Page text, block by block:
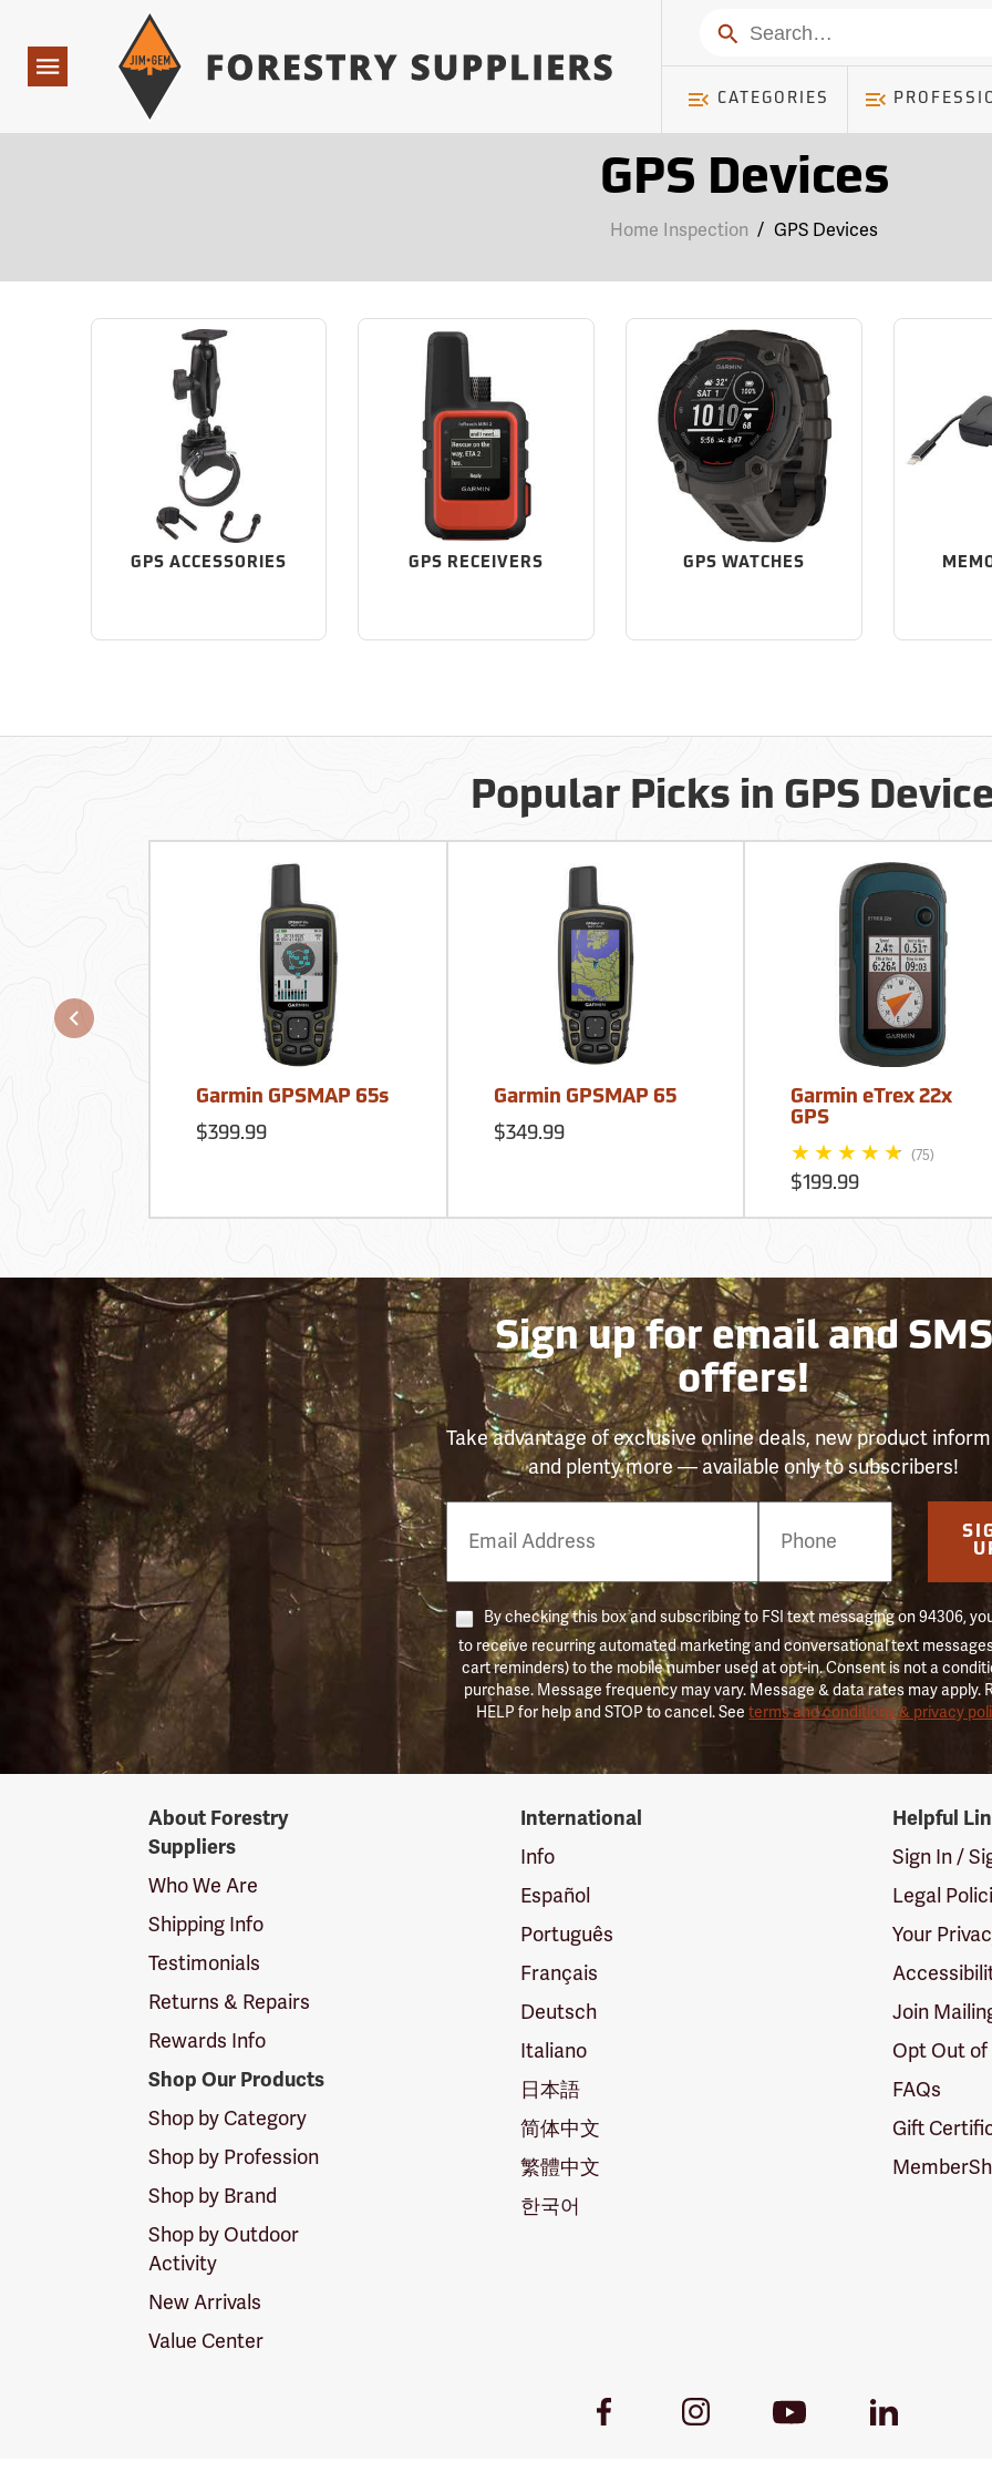
Navigation
Search
CATEGORIES
GPS Devices
Home Inspection / GPS Devices
GPS ACCESSORIES GPS RECEIVERS GPS WATCHES
Popular Picks in GPS
Garmin GPSMAP 65s
$399.99
Garmin GPSMAP 65
$349.99
Garmin eTrex 22x
GPS
(75)
$199.99
Sign up for email and SMS
offers!
Take advantage of exclusive online deals, new product
and plenty more — available only to subscribers!
Number
By checking this box and subscribing to FSI text messaging on 94306,
to receive recurring automated marketing and conversational text
cart reminders) to the mobile number used at opt-in. Consent is not a
purchase. Message frequency may vary. Message & data rates may apply.
HELP for help and STOP to cancel. Seeterms and conditions & privacy
SuppliersAbout Forestry
Suppliers
Who We Are
Shipping Info
Testimonials
Returns & Repairs
Rewards Info
Shop Our Products
Shop by Category
Shop by Profession
Shop by Brand
Shop by Outdoor
Activity
New Arrivals
Value Center
International
Info
Español
Português
Français
Deutsch
Italiano
日本語
简体中文
繁體中文
한국어
Helpful
Sign In /
Legal
Your
Join
Opt Out
FAQs
Gift
Facebook
InstagramYoutube
LinkedIn